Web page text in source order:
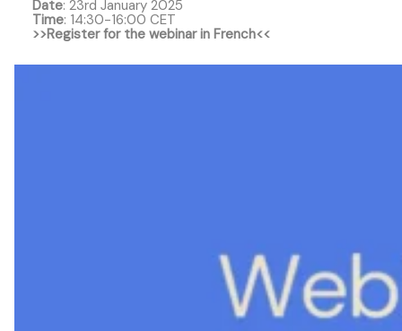
Date: 23rd January 2025
Time: 14:30-16:00 CET
>>Register for the webinar in French<<